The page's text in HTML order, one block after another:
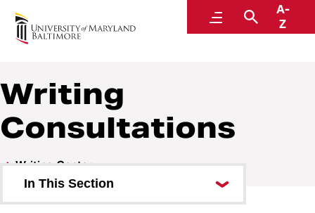
MenuSearch
A-
Z
Writing Center
Writing
Consultations
Writing Center
In This Section